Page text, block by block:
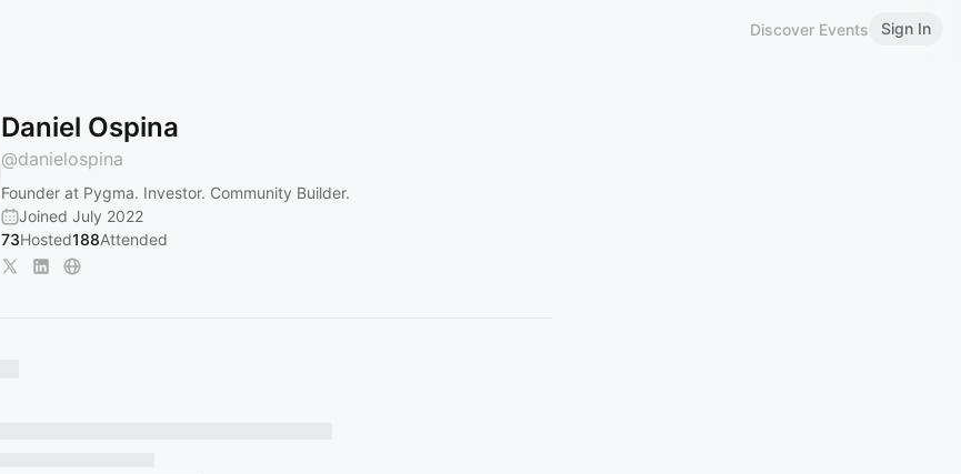
Discover Events Sign In
Daniel Ospina
@danielospina
Founder at Pygma. Investor. Community Builder.
Joined July 2022
73Hosted188Attended